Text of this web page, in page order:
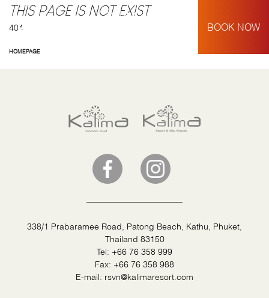
English
BOOK NOW
THIS PAGE IS NOT EXIST
404
HOMEPAGE
338/1 Prabaramee Road, Patong Beach, Kathu, Phuket,
Thailand 83150
Tel: +66 76 358 999
Fax: +66 76 358 988
E-mail: rsvn@kalimaresort.com